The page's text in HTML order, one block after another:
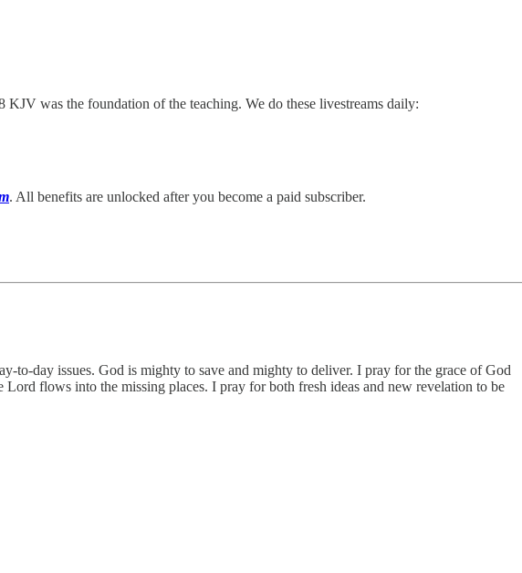
was the foundation of the teaching. We do these livestreams daily:
. All benefits are unlocked after you become a paid subscriber.
to-day issues. God is mighty to save and mighty to deliver. I pray for the grace of God
flows into the missing places. I pray for both fresh ideas and new revelation to be